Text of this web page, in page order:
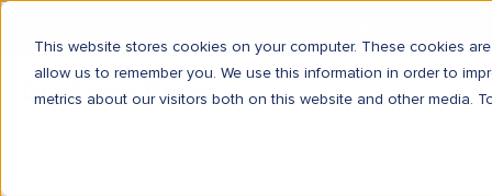
This website stores cookies on your computer. These cookies
allow us to remember you. We use this information in order to
metrics about our visitors both on this website and other media.
Dry-Erase Board